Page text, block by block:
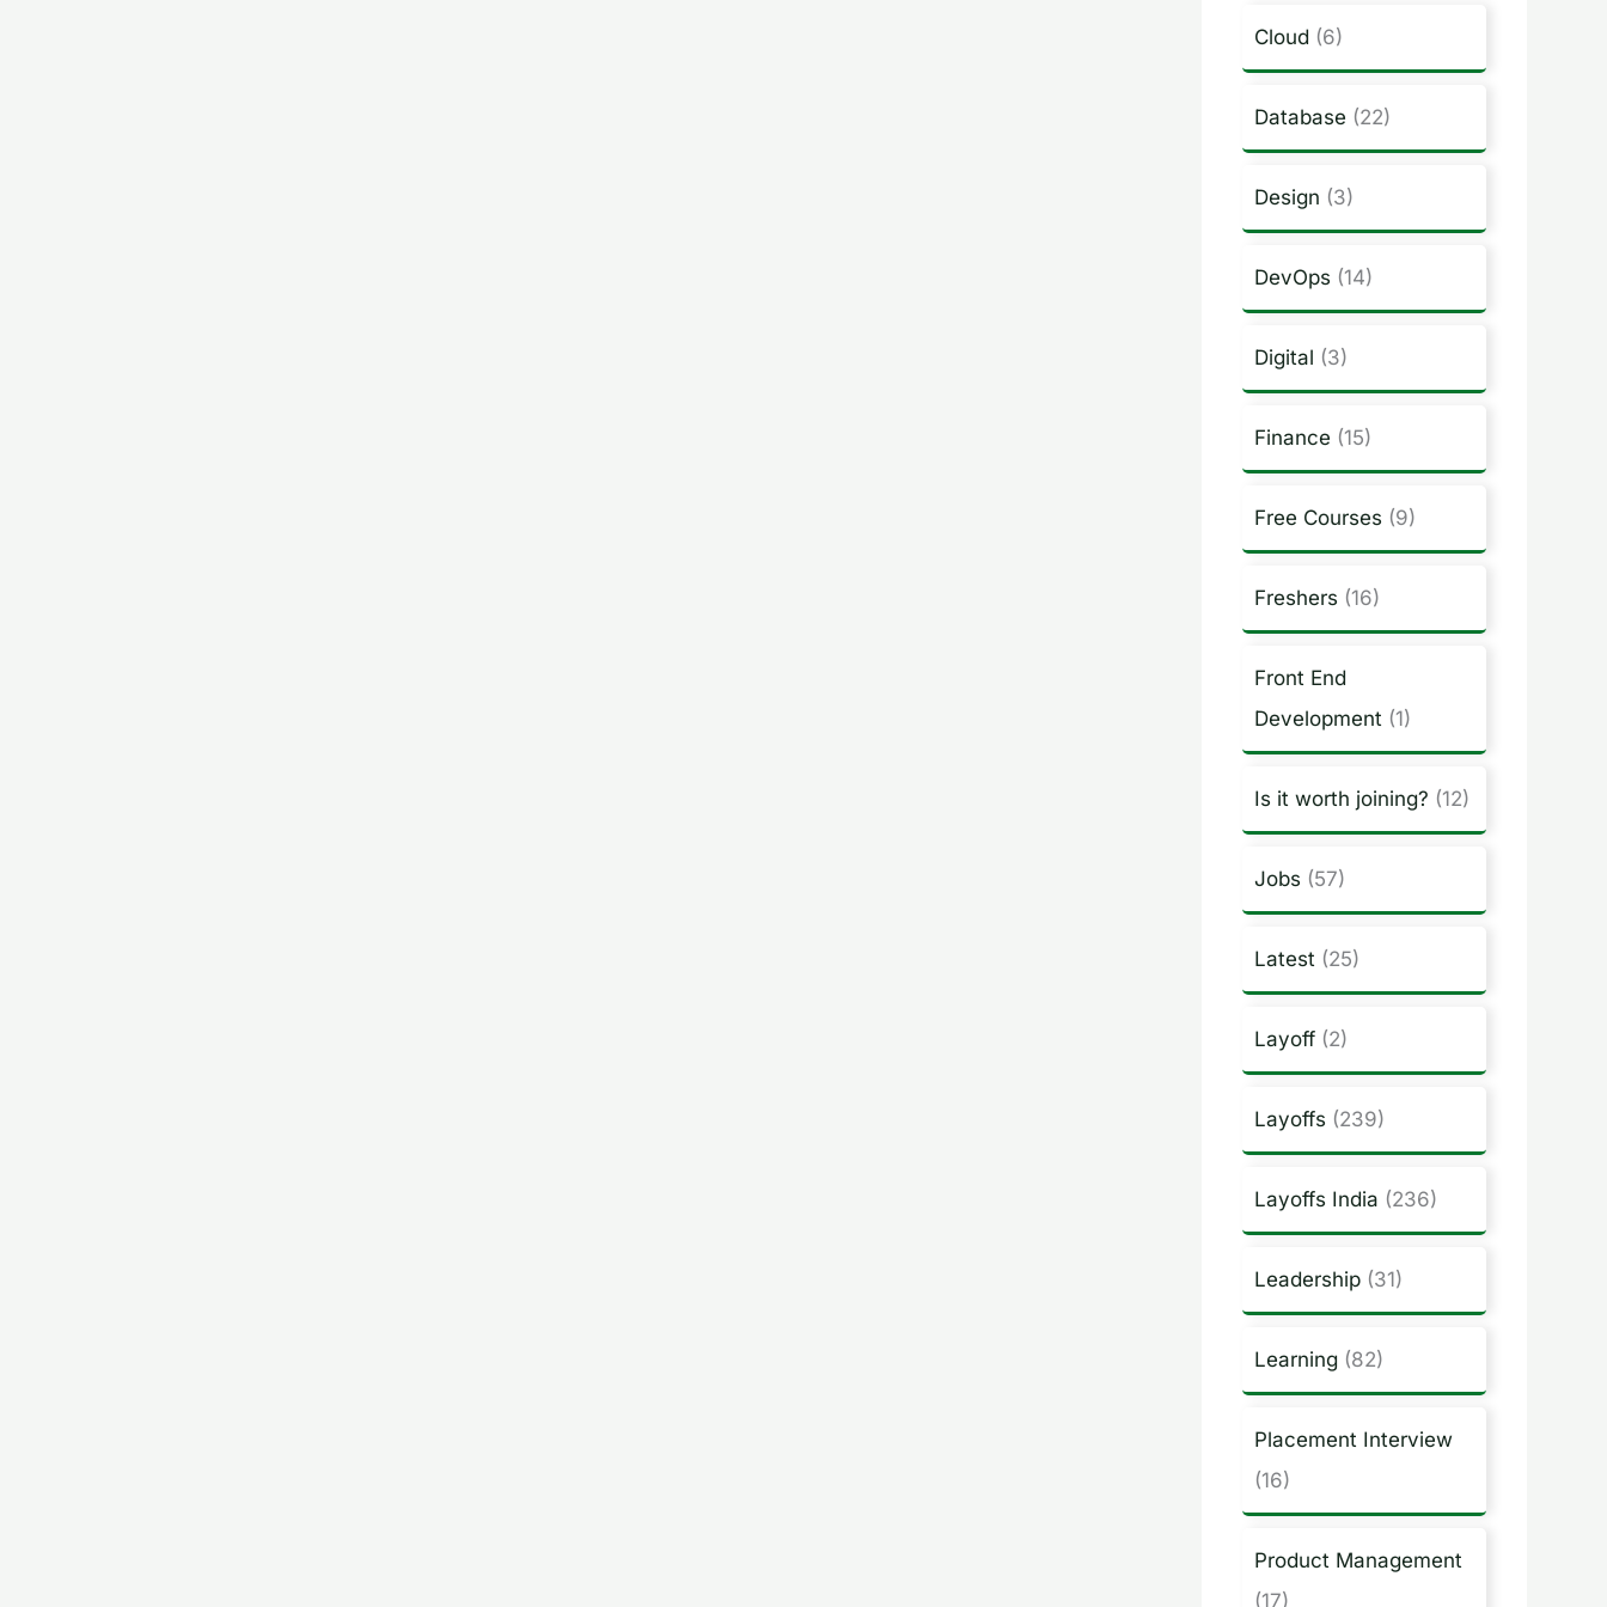
Cloud (6)
Database (22)
Design (3)
DevOps (14)
Digital (3)
Finance (15)
Free Courses (9)
Freshers (16)
Front End
Development (1)
Is it worth joining? (12)
Jobs (57)
Latest (25)
Layoff(2)
Layoffs (239)
Layoffs India (236)
Leadership(31)
Learning(82)
Placement Interview
(16)
Product Management
(17)